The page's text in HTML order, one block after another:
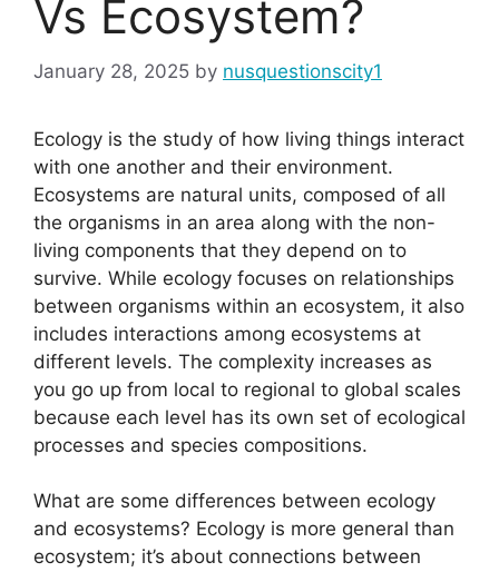
Vs Ecosystem?
January 28, 2025 by nusquestionscity1
Ecology is the study of how living things interact
with one another and their environment.
Ecosystems are natural units, composed of all
the organisms in an area along with the non-
living components that they depend on to
survive. While ecology focuses on relationships
between organisms within an ecosystem, it also
includes interactions among ecosystems at
different levels. The complexity increases as
you go up from local to regional to global scales
because each level has its own set of ecological
processes and species compositions.
What are some differences between ecology
and ecosystems? Ecology is more general than
ecosystem; it’s about connections between